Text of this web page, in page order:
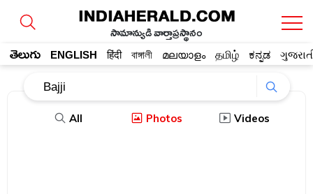
సామాన్యుడి వార్తాప్రస్థానం
తెలుగు ENGLISH हिंदी বাঙ্গালী മലയാളം தமிழ் ಕನ್ನಡ
All Photos Videos